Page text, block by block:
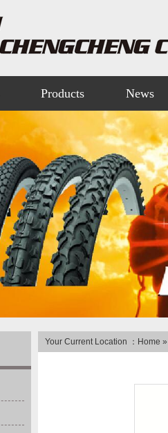
Products News
Your Current Location ： Home